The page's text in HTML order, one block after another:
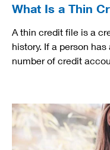
What Is a Thin
A thin credit file is a
history. If a person
number of credit